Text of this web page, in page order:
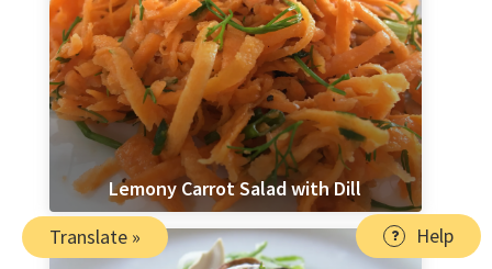
Lemony Carrot Salad with Dill
Help
Translate »